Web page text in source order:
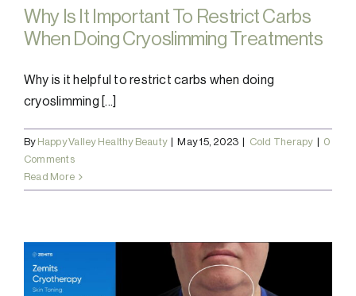
Why Is It Important To Restrict Carbs
When Doing Cryoslimming Treatments
Why is it helpful to restrict carbs when doing
cryoslimming [...]
By Happy Valley Healthy Beauty May 15, 2023 Cold Therapy
0
Comments
Read More